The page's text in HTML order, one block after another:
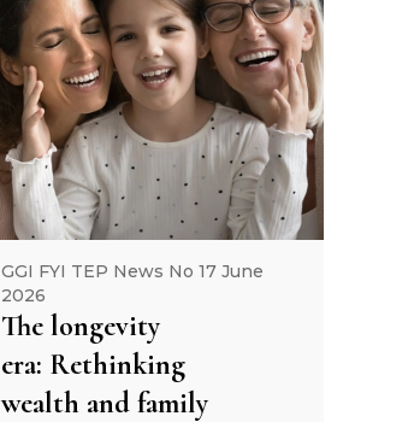
GGI FYI TEP News No 17 June
2026
The longevity
era: Rethinking
wealth and family